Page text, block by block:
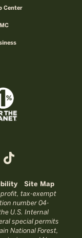
Center
Site Map
tax-exempt
number 04-
U.S. Internal
special permits
National Forest,